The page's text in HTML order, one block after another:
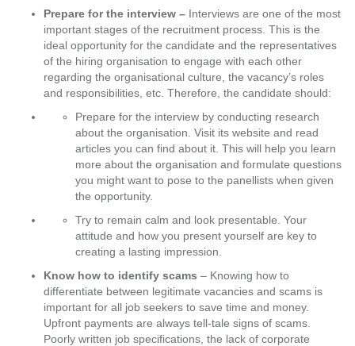
Prepare for the interview – Interviews are one of the most
important stages of the recruitment process. This is the
ideal opportunity for the candidate and the representatives
of the hiring organisation to engage with each other
regarding the organisational culture, the vacancy’s roles
and responsibilities, etc. Therefore, the candidate should:
Prepare for the interview by conducting research
about the organisation. Visit its website and read
articles you can find about it. This will help you learn
more about the organisation and formulate questions
you might want to pose to the panellists when given
the opportunity.
Try to remain calm and look presentable. Your
attitude and how you present yourself are key to
creating a lasting impression.
Know how to identify scams – Knowing how to
differentiate between legitimate vacancies and scams is
important for all job seekers to save time and money.
Upfront payments are always tell-tale signs of scams.
Poorly written job specifications, the lack of corporate